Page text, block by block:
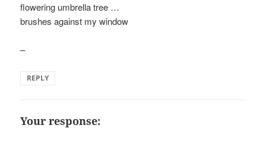
flowering umbrella tree …
brushes against my window
–
REPLY
Your response: